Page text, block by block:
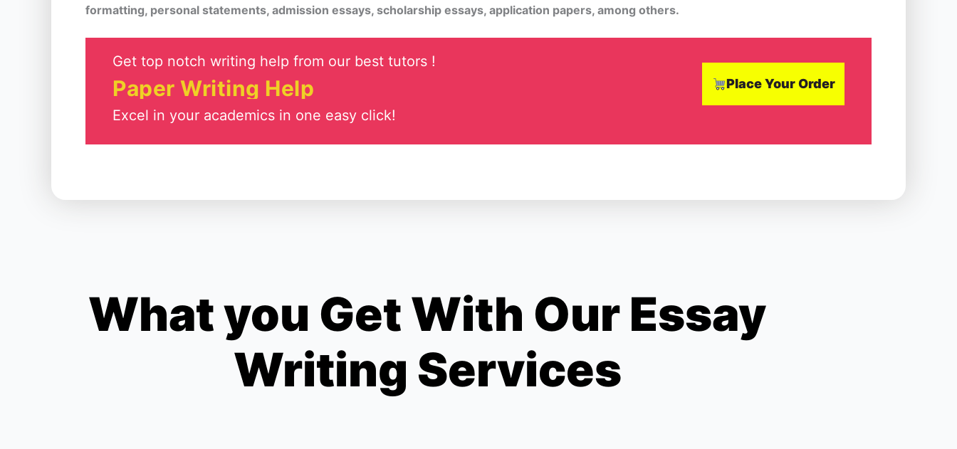
formatting, personal statements, admission essays, scholarship essays, application papers, among others.
Get top notch writing help from our best tutors !
Paper Writing Help
Excel in your academics in one easy click!
Place Your Order
What you Get With Our Essay
Writing Services